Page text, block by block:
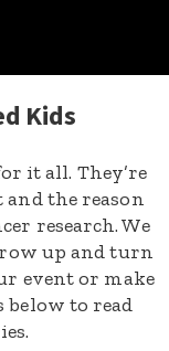
Kids
it all. They’re
the reason
research. We
up and turn
event or make
below to read